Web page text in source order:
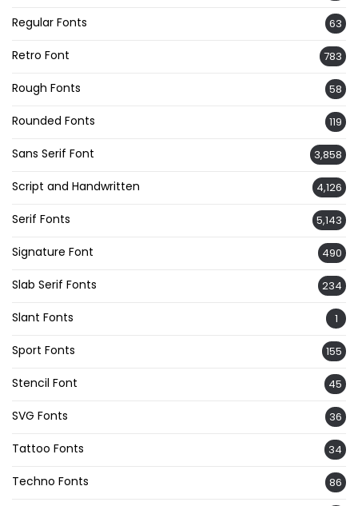
Regular Fonts 63
Retro Font 783
Rough Fonts 58
Rounded Fonts 119
Sans Serif Font 3,858
Script and Handwritten 4,126
Serif Fonts 5,143
Signature Font 490
Slab Serif Fonts 234
Slant Fonts 1
Sport Fonts 155
Stencil Font 45
SVG Fonts 36
Tattoo Fonts 34
Techno Fonts 86